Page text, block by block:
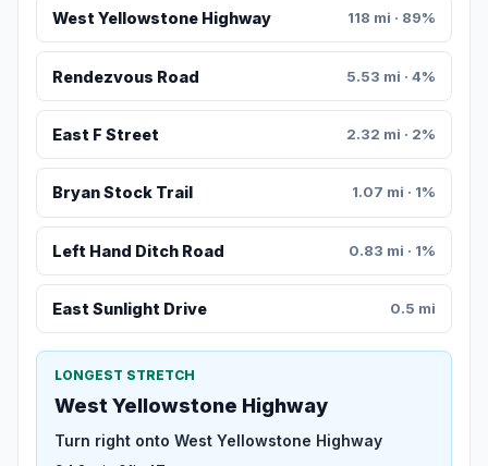
West Yellowstone Highway 118 mi · 89%
Rendezvous Road 5.53 mi · 4%
East F Street 2.32 mi · 2%
Bryan Stock Trail 1.07 mi · 1%
Left Hand Ditch Road 0.83 mi · 1%
East Sunlight Drive 0.5 mi
LONGEST STRETCH
West Yellowstone Highway
Turn right onto West Yellowstone Highway